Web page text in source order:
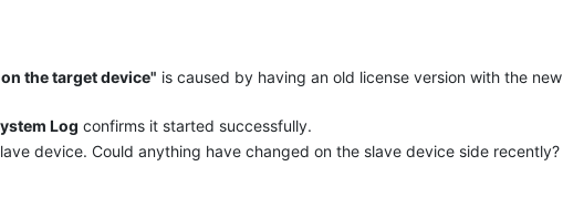
the target device" is caused by having an old license version with the new
Log confirms it started successfully.
device. Could anything have changed on the slave device side recently?